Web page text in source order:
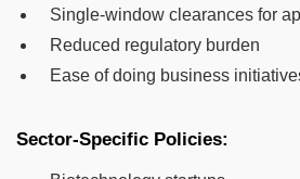
Single-window clearances for
Reduced regulatory burden
Ease of doing business
Sector-Specific Policies: